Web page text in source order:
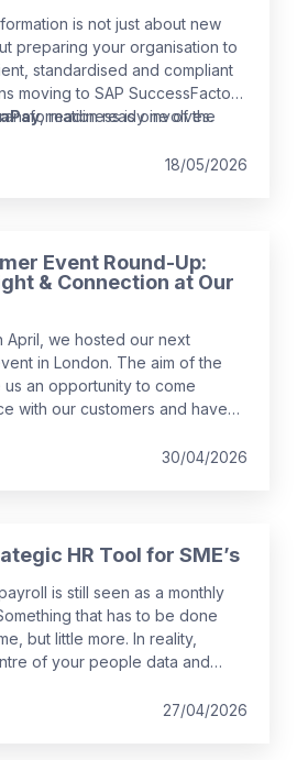
is not just about new
preparing your organisation to
standardised and compliant
moving to SAP SuccessFactors
, readiness is one of the
ready involves.
18/05/2026
Event Round-Up:
& Connection at Our
April, we hosted our next
in London. The aim of the
an opportunity to come
with our customers and have
30/04/2026
HR Tool for SME’s
is still seen as a monthly
that has to be done
but little more. In reality,
of your people data and
growth, compliance and
27/04/2026